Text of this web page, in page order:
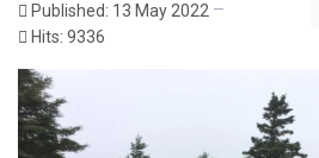
Published: 13 May 2022
Hits: 9336